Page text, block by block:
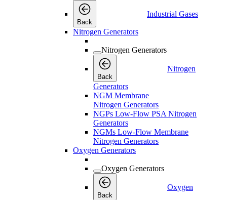
Back
Industrial Gases
Nitrogen Generators
Nitrogen Generators
Back
Nitrogen
Generators
NGM Membrane
Nitrogen Generators
NGPs Low-Flow PSA Nitrogen
Generators
NGMs Low-Flow Membrane
Nitrogen Generators
Oxygen Generators
Oxygen Generators
Back
Oxygen